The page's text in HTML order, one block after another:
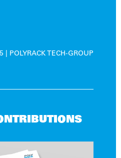
POLYRACK TECH-GROUP